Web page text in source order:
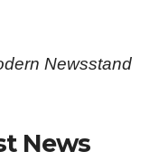
Newsstand
News